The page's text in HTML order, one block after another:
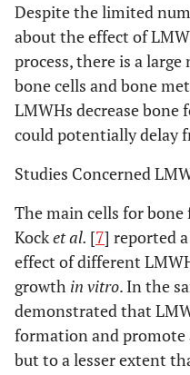
Despite the limited
about the effect of
process, there is a
bone cells and bone
LMWHs decrease
could potentially delay
Studies Concerned
The main cells for
Kocket al. [7] reported
effect of different
growth in vitro. In the
demonstrated that
formation and
but to a lesser extent